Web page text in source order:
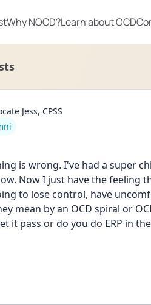
Why NOCD?Learn about OCD
Jess, CPSS
is wrong. I've had a super
Now I just have the feeling
to lose control, have
mean by an OCD spiral or
it pass or do you do ERP in